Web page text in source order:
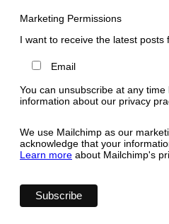
Marketing Permissions
I want to receive the latest posts
Email
You can unsubscribe at any
information about our privacy
We use Mailchimp as our
acknowledge that your
Learn more about Mailchimp's